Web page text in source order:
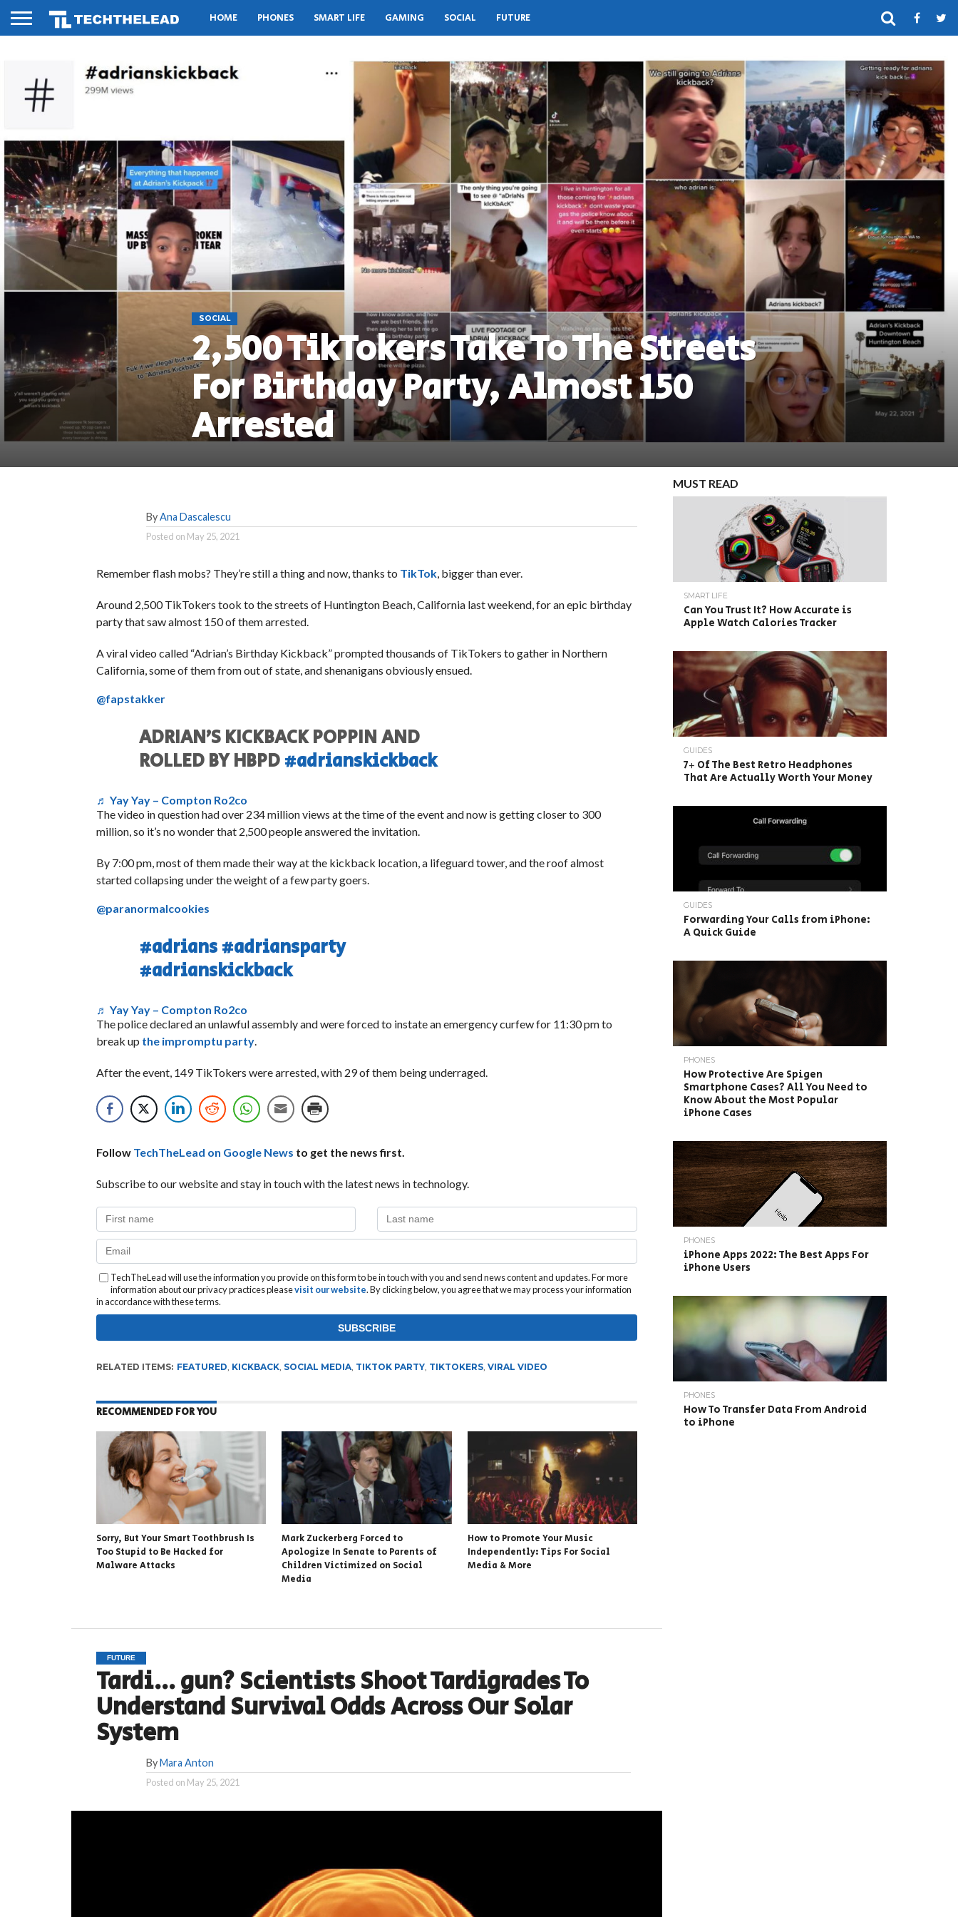
HOME PHONES SMART LIFE GAMING SOCIAL FUTURE
SOCIAL
2,500 TikTokers Take To The Streets
For Birthday Party, Almost 150
Arrested
ByAna Dascalescu
Posted on May 25, 2021
Remember flash mobs? They’re still a thing and now, thanks to TikTok, bigger than ever.
Around 2,500 TikTokers took to the streets of Huntington Beach, California last weekend, for an epic birthday
party that saw almost 150 of them arrested.
A viral video called “Adrian’s Birthday Kickback” prompted thousands of TikTokers to gather in Northern
California, some of them from out of state, and shenanigans obviously ensued.
@fapstakker
ADRIAN’S KICKBACK POPPIN AND
ROLLED BY HBPD#adrianskickback
♬ Yay Yay – Compton Ro2co
The video in question had over 234 million views at the time of the event and now is getting closer to 300
million, so it’s no wonder that 2,500 people answered the invitation.
By 7:00 pm, most of them made their way at the kickback location, a lifeguard tower, and the roof almost
started collapsing under the weight of a few party goers.
@paranormalcookies
#adrians#adriansparty
#adrianskickback
♬ Yay Yay – Compton Ro2co
The police declared an unlawful assembly and were forced to instate an emergency curfew for 11:30 pm to
break up the impromptu party.
After the event, 149 TikTokers were arrested, with 29 of them being underraged.
Follow TechTheLead on Google News to get the news first.
Subscribe to our website and stay in touch with the latest news in technology.
TechTheLead will use the information you provide on this form to be in touch with you and send news content and updates. For more
information about our privacy practices pleasevisit our website. By clicking below, you agree that we may process your information
in accordance with these terms.
RELATED ITEMS: FEATURED KICKBACK, SOCIAL MEDIA, TIKTOK PARTY, TIKTOKERS, VIRAL VIDEO
RECOMMENDED FOR YOU
Sorry, But Your Smart Toothbrush Is
Too Stupid to Be Hacked for
Malware Attacks
Mark Zuckerberg Forced to
Apologize In Senate to Parents of
Children Victimized on Social
Media
How to Promote Your Music
Independently: Tips For Social
Media & More
FUTURE
Tardi… gun? Scientists Shoot Tardigrades To
Understand Survival Odds Across Our Solar
System
ByMara Anton
Posted on May 25, 2021
MUST READ
SMART LIFE
Can You Trust It? How Accurate is
Apple Watch Calories Tracker
GUIDES
7+ Of The Best Retro Headphones
That Are Actually Worth Your Money
GUIDES
Forwarding Your Calls from iPhone:
A Quick Guide
PHONES
How Protective Are Spigen
Smartphone Cases? All You Need to
Know About the Most Popular
iPhone Cases
PHONES
iPhone Apps 2022: The Best Apps For
iPhone Users
PHONES
How To Transfer Data From Android
to iPhone